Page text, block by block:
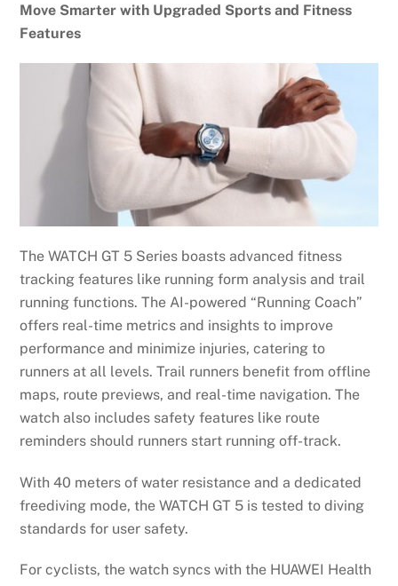
Move Smarter with Upgraded Sports and Fitness
Features
The WATCH GT 5 Series boasts advanced fitness
tracking features like running form analysis and trail
running functions. The AI-powered “Running Coach”
offers real-time metrics and insights to improve
performance and minimize injuries, catering to
runners at all levels. Trail runners benefit from offline
maps, route previews, and real-time navigation. The
watch also includes safety features like route
reminders should runners start running off-track.
With 40 meters of water resistance and a dedicated
freediving mode, the WATCH GT 5 is tested to diving
standards for user safety.
For cyclists, the watch syncs with the HUAWEI Health